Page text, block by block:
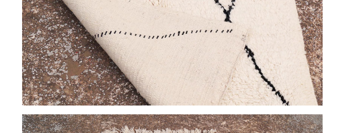
HOME
COLLECTIONS
CASES & PROJECTS